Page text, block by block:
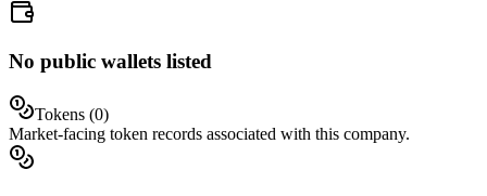
No public wallets listed
Tokens (0)
Market-facing token records associated with this company.